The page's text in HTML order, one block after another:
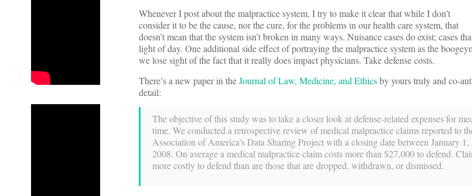
Whenever I post about the malpractice system, I try to make it clear that while I don’t
consider it to be the cause, nor the cure, for the problems in our health care system, that
doesn’t mean that the system isn’t broken in many ways. Nuisance cases do exist; cases
light of day. One additional side effect of portraying the malpractice system as the
we lose sight of the fact that it really does impact physicians. Take defense costs.
There’s a new paper in theJournal of Law, Medicine, and Ethicsby yours truly and co-
detail:
The objective of this study was to take a closer look at defense-related expenses for
time. We conducted a retrospective review of medical malpractice claims reported to
Association of America’s Data Sharing Project with a closing date between January
2008. On average a medical malpractice claim costs more than $27,000 to defend.
more costly to defend than are those that are dropped, withdrawn, or dismissed.